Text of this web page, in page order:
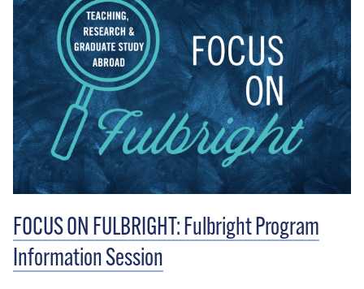
FOCUS ON FULBRIGHT: Fulbright Program
Information Session